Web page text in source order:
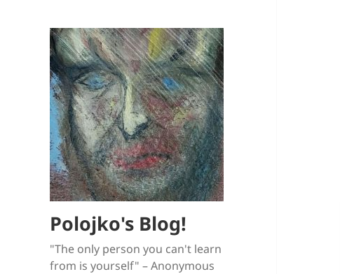
Polojko's Blog!
"The only person you can't learn
from is yourself" – Anonymous